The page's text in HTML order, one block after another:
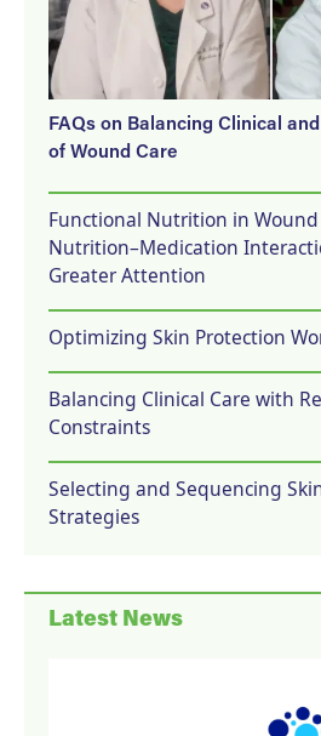
FAQs on Balancing Clinical
of Wound Care
Functional Nutrition in Wound
Nutrition–Medication
Greater Attention
Optimizing Skin Protection
Balancing Clinical Care with
Constraints
Selecting and Sequencing
Strategies
Latest News